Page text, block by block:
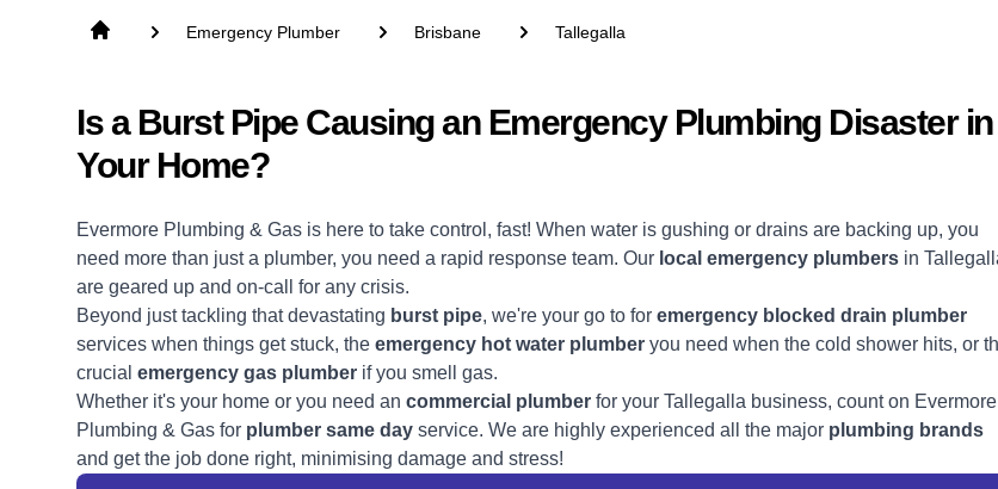
Emergency Plumber Brisbane Tallegalla
Is a Burst Pipe Causing an Emergency Plumbing Disaster in
Your Home?
Evermore Plumbing & Gas is here to take control, fast! When water is gushing or drains are backing up, you
need more than just a plumber, you need a rapid response team. Our local emergency plumbers in
are geared up and on-call for any crisis.
Beyond just tackling that devastating burst pipe, we're your go to for emergency blocked drain plumber
services when things get stuck, the emergency hot water plumber you need when the cold shower hits, or
crucial emergency gas plumber if you smell gas.
Whether it's your home or you need an commercial plumber for your Tallegalla business, count on Evermore
Plumbing & Gas for plumber same day service. We are highly experienced all the major plumbing brands
and get the job done right, minimising damage and stress!